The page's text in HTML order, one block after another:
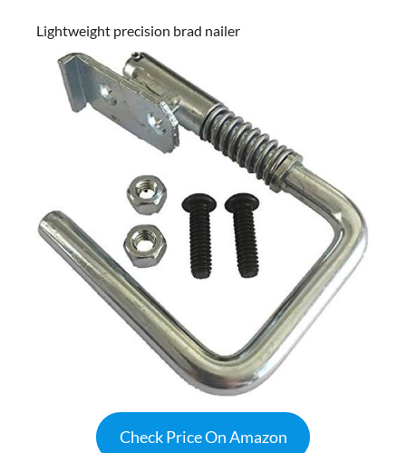
Lightweight precision brad nailer
Check Price On Amazon